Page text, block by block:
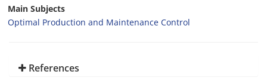
Main Subjects
Optimal Production and Maintenance Control
References